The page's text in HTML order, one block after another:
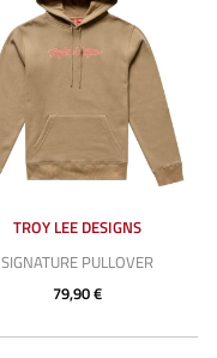
TROY LEE DESIGNS
SIGNATURE PULLOVER
79,90 €